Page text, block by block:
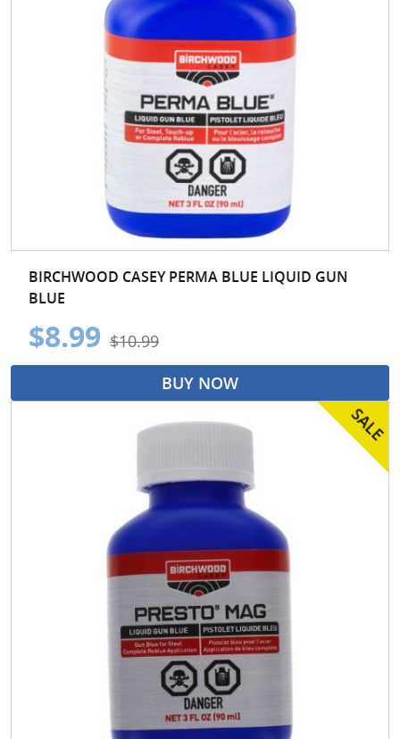
BIRCHWOOD CASEY PERMA BLUE LIQUID GUN
BLUE
$8.99 $10.99
BUY NOW